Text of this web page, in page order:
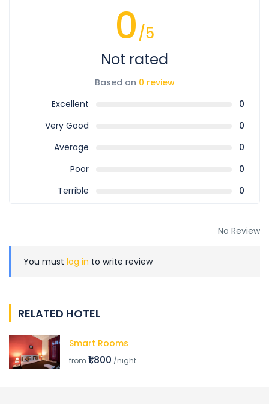
0/5
Not rated
Based on 0 review
Excellent
0
Very Good
0
Average
0
Poor
0
Terrible
0
No Review
You must log in to write review
RELATED HOTEL
Smart Rooms
from ₹1,800 /night